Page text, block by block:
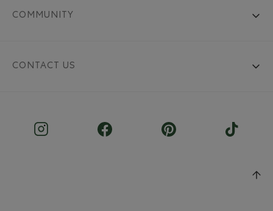
COMMUNITY
CONTACT US